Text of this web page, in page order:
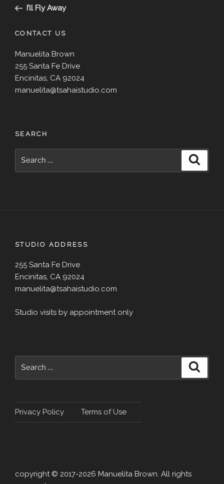
PostI’ll Fly Away
CONTACT US
Manuelita Brown
255 Santa Fe Drive
Encinitas, CA 92024
manuelita@tsahaistudio.com
SEARCH
STUDIO ADDRESS
255 Santa Fe Drive
Encinitas, CA 92024
manuelita@tsahaistudio.com
Studio visits by appointment only
Privacy Policy Terms of Use
copyright © 2017-2026 Manuelita Brown. All rights